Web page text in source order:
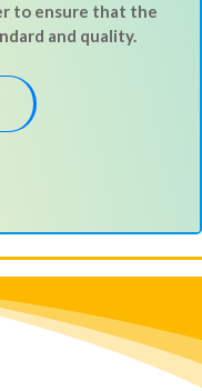
to ensure that the
and quality.